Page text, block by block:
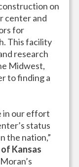
on
center and
for
This facility
research
Midwest,
to finding a
in our effort
status
the nation,”
Kansas